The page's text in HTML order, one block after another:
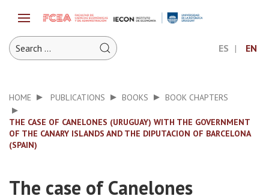
ES EN
HOME PUBLICATIONS BOOKS BOOK CHAPTERS
THE CASE OF CANELONES (URUGUAY) WITH THE GOVERNMENT
OF THE CANARY ISLANDS AND THE DIPUTACION OF BARCELONA
(SPAIN)
The case of Canelones